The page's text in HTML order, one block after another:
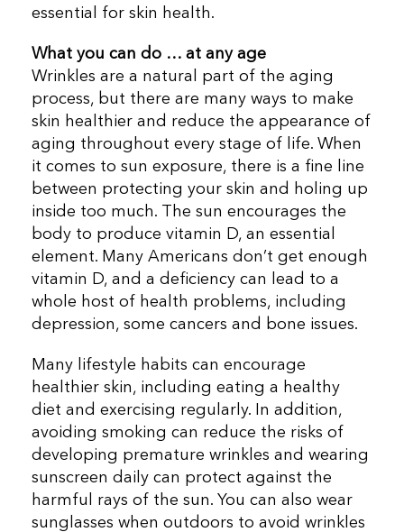
essential for skin health.
What you can do … at any age
Wrinkles are a natural part of the aging
process, but there are many ways to make
skin healthier and reduce the appearance of
aging throughout every stage of life. When
it comes to sun exposure, there is a fine line
between protecting your skin and holing up
inside too much. The sun encourages the
body to produce vitamin D, an essential
element. Many Americans don’t get enough
vitamin D, and a deficiency can lead to a
whole host of health problems, including
depression, some cancers and bone issues.
Many lifestyle habits can encourage
healthier skin, including eating a healthy
diet and exercising regularly. In addition,
avoiding smoking can reduce the risks of
developing premature wrinkles and wearing
sunscreen daily can protect against the
harmful rays of the sun. You can also wear
sunglasses when outdoors to avoid wrinkles